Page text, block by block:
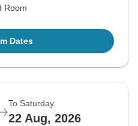
Room
Dates
To Saturday
22 Aug, 2026